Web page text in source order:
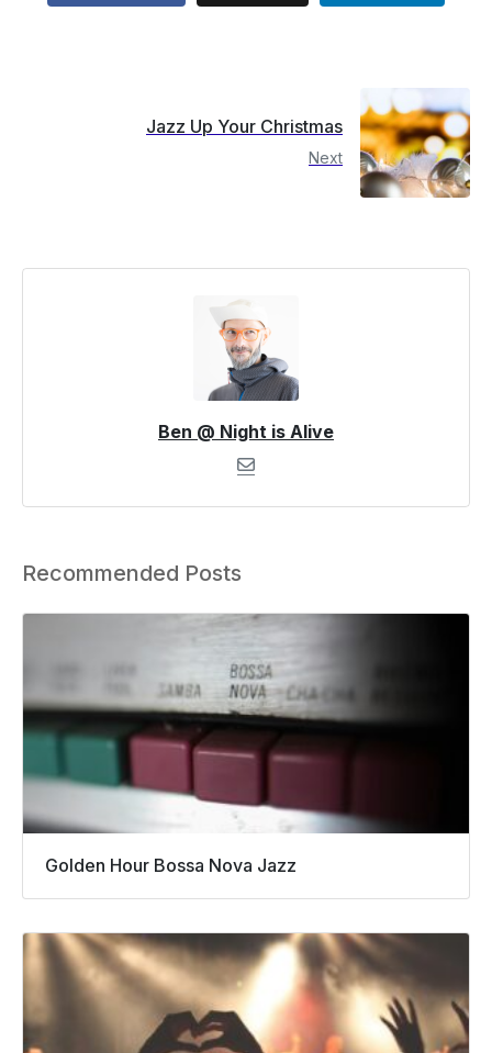
Jazz Up Your Christmas
Next
Ben @ Night is Alive
Recommended Posts
Golden Hour Bossa Nova Jazz